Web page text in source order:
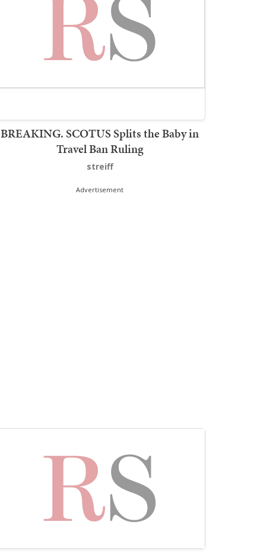
BREAKING. SCOTUS Splits the Baby in
Travel Ban Ruling
streiff
Advertisement